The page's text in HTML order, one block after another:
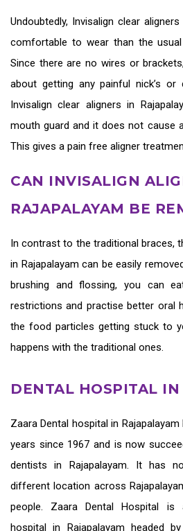
Undoubtedly, Invisalign clear aligners
comfortable to wear than the
Since there are no wires or
about getting any painful nick’s
Invisalign clear aligners in
mouth guard and it does not cause
This gives a pain free aligner
CAN INVISALIGN
RAJAPALAYAM BE
In contrast to the traditional braces,
in Rajapalayam can be easily
brushing and flossing, you can
restrictions and practise better oral
the food particles getting stuck to
happens with the traditional ones.
DENTAL HOSPITAL IN
ZaaraDental hospital in Rajapalayam
years since 1967 and is now
dentists in Rajapalayam. It has
different location across
people. Zaara Dental Hospital is
hospital in Rajapalayam headed